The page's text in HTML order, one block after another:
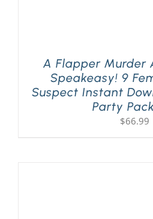
A Flapper Murder
Speakeasy! 9
Suspect Instant
Party
$66.99